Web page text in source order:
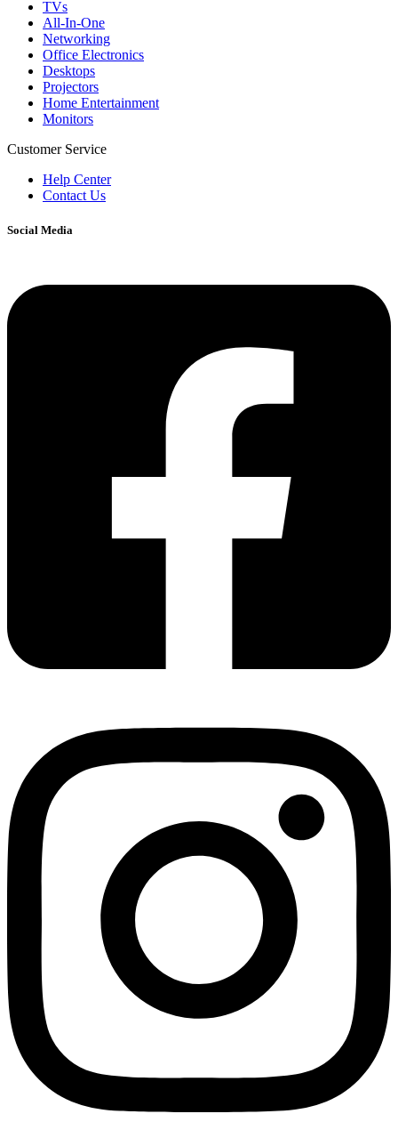
TVs
All-In-One
Networking
Office Electronics
Desktops
Projectors
Home Entertainment
Monitors
Customer Service
Help Center
Contact Us
Social Media